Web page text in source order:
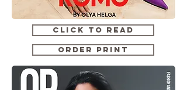
CLICK TO READ
ORDER PRINT